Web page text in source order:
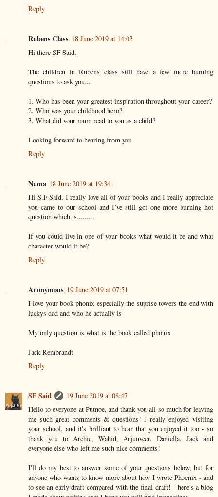
Reply
Rubens Class 18 June 2019 at 14:03
Hi there SF Said,
The children in Rubens class still have a few more burning
questions to ask you...
1. Who has been your greatest inspiration throughout your career?
2. Who was your childhood hero?
3. What did your mum read to you as a child?
Looking forward to hearing from you.
Reply
Numa 18 June 2019 at 19:34
Hi S.F Said, I really love all of your books and I really appreciate
you came to our school and I’ve still got one more burning hot
question which is.........
If you could live in one of your books what would it be and what
character would it be?
Reply
Anonymous 19 June 2019 at 07:51
I love your book phonix especially the suprise towers the end with
luckys dad and who he actually is
My only question is what is the book called phonix
Jack Rembrandt
Reply
SF Said
19 June 2019 at 08:47
Hello to everyone at Putnoe, and thank you all so much for leaving
me such great comments & questions! I really enjoyed visiting
your school, and it's brilliant to hear that you enjoyed it too - so
thank you to Archie, Wahid, Arjunveer, Daniella, Jack and
everyone else who left me such nice comments!
I'll do my best to answer some of your questions below, but for
anyone who wants to know more about how I wrote Phoenix - and
to see an early draft compared with the final draft! - here's a blog